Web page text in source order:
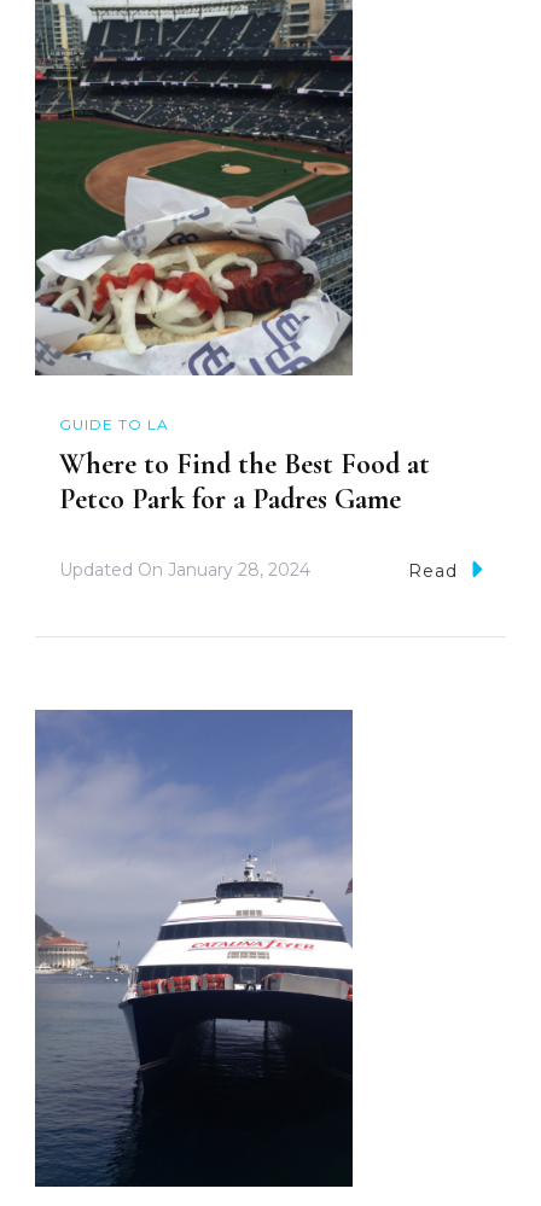
GUIDE TO LA
Where to Find the Best Food at
Petco Park for a Padres Game
Updated On January 28, 2024 Read